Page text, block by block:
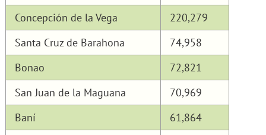
Concepción de la Vega
220,279
Santa Cruz de Barahona
74,958
Bonao
72,821
San Juan de la Maguana
70,969
Baní
61,864